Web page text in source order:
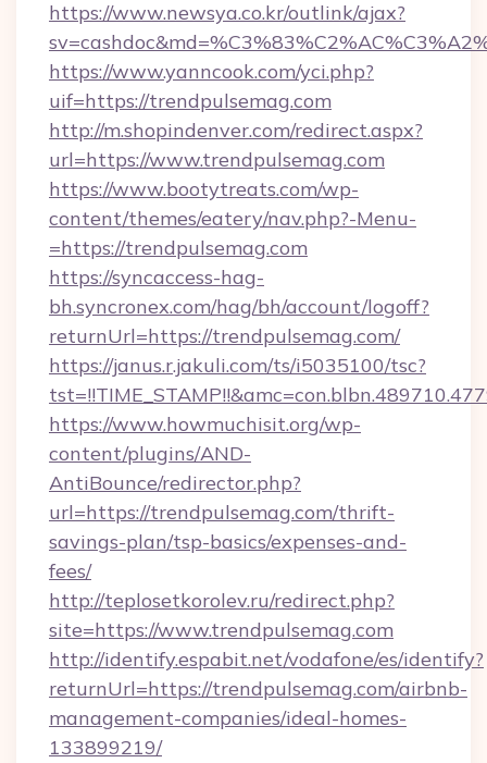
https://www.newsya.co.kr/outlink/ajax?
https://www.yanncook.com/yci.php?
uif=https://trendpulsemag.com
http://m.shopindenver.com/redirect.aspx?
url=https://www.trendpulsemag.com
https://www.bootytreats.com/wp-
content/themes/eatery/nav.php?-Menu-
=https://trendpulsemag.com
https://syncaccess-hag-
bh.syncronex.com/hag/bh/account/logoff?
returnUrl=https://trendpulsemag.com/
https://janus.r.jakuli.com/ts/i5035100/tsc?
https://www.howmuchisit.org/wp-
content/plugins/AND-
AntiBounce/redirector.php?
url=https://trendpulsemag.com/thrift-
savings-plan/tsp-basics/expenses-and-
fees/
http://teplosetkorolev.ru/redirect.php?
site=https://www.trendpulsemag.com
http://identify.espabit.net/vodafone/es/identify?
returnUrl=https://trendpulsemag.com/airbnb-
management-companies/ideal-homes-
133899219/